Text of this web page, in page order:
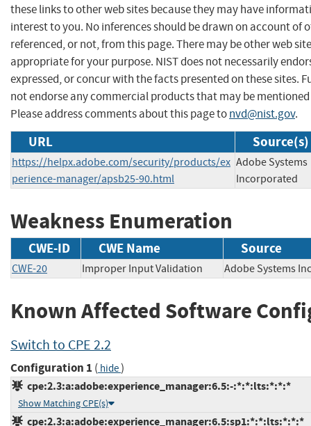
these links to other web sites because they may have
interest to you. No inferences should be drawn on account of
referenced, or not, from this page. There may be other web
appropriate for your purpose. NIST does not necessarily
expressed, or concur with the facts presented on these sites.
not endorse any commercial products that may be mentioned
Please address comments about this page tonvd@nist.gov.
URL Source(s)
https://helpx.adobe.com/security/products/ex
perience-manager/apsb25-90.html
Adobe Systems
Incorporated
Weakness Enumeration
CWE-ID CWE Name Source
CWE-20 Improper Input Validation Adobe
Known Affected Software
Switch to CPE 2.2
Configuration 1 ( hide)
cpe:2.3:a:adobe:experience_manager:6.5:-:*:*:lts:*:*:*
Show Matching CPE(s)
cpe:2.3:a:adobe:experience_manager:6.5:sp1:*:*:lts:*:*:*